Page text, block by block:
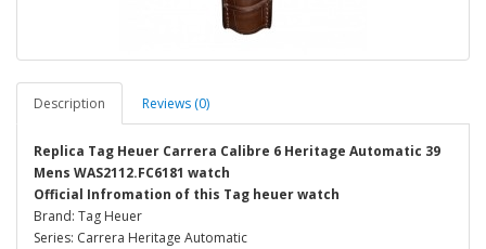
Description Reviews (0)
Replica Tag Heuer Carrera Calibre 6 Heritage Automatic 39
Mens WAS2112.FC6181 watch
Official Infromation of this Tag heuer watch
Brand: Tag Heuer
Series: Carrera Heritage Automatic